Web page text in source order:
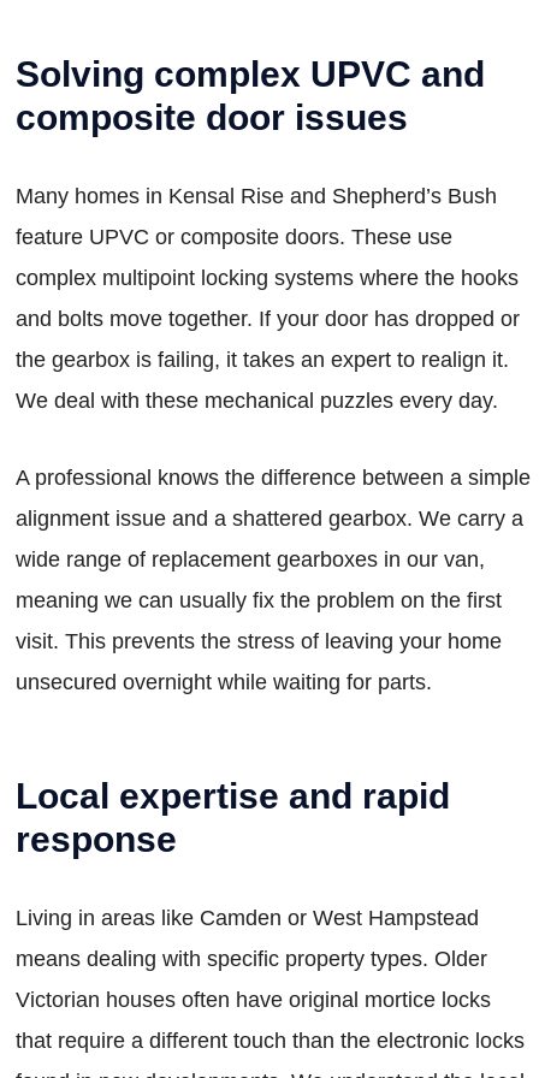
Solving complex UPVC and
composite door issues
Many homes in Kensal Rise and Shepherd’s Bush
feature UPVC or composite doors. These use
complex multipoint locking systems where the hooks
and bolts move together. If your door has dropped or
the gearbox is failing, it takes an expert to realign it.
We deal with these mechanical puzzles every day.
A professional knows the difference between a simple
alignment issue and a shattered gearbox. We carry a
wide range of replacement gearboxes in our van,
meaning we can usually fix the problem on the first
visit. This prevents the stress of leaving your home
unsecured overnight while waiting for parts.
Local expertise and rapid
response
Living in areas like Camden or West Hampstead
means dealing with specific property types. Older
Victorian houses often have original mortice locks
that require a different touch than the electronic locks